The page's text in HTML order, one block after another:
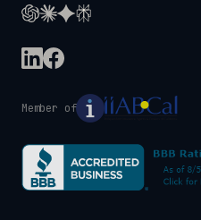
Member of